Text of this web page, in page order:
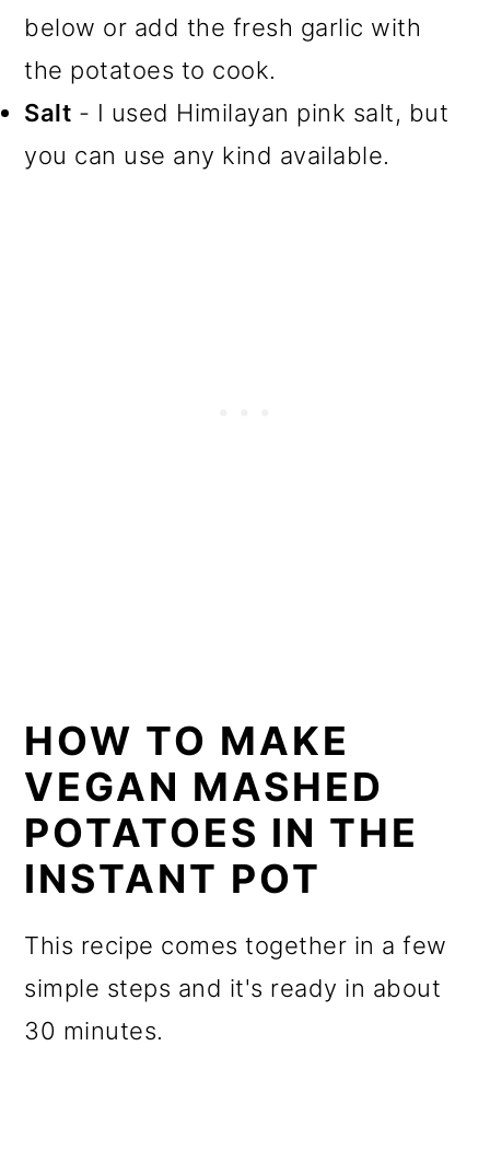
below or add the fresh garlic with
the potatoes to cook.
Salt - I used Himilayan pink salt, but
you can use any kind available.
HOW TO MAKE
VEGAN MASHED
POTATOES IN THE
INSTANT POT
This recipe comes together in a few
simple steps and it's ready in about
30 minutes.